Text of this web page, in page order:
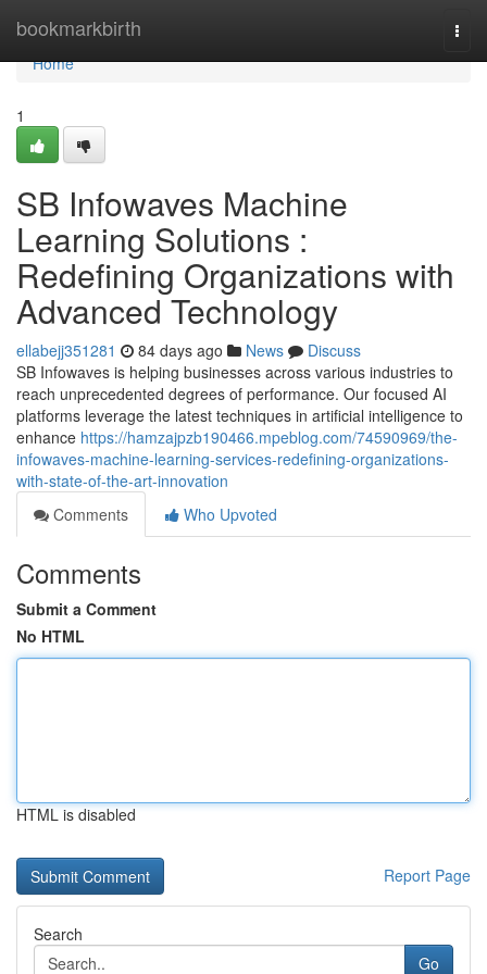
bookmarkbirth
Home
Home
1
SB Infowaves Machine
Learning Solutions :
Redefining Organizations with
Advanced Technology
ellabejj351281 84 days ago News
Discuss
SB Infowaves is helping businesses across various industries to
reach unprecedented degrees of performance. Our focused AI
platforms leverage the latest techniques in artificial intelligence to
enhance https://hamzajpzb190466.mpeblog.com/74590969/the-
infowaves-machine-learning-services-redefining-organizations-
with-state-of-the-art-innovation
Comments
Who Upvoted
Comments
Submit a Comment
No HTML
HTML is disabled
Report Page
Search
Go